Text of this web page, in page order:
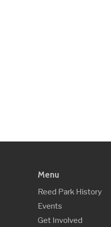
Menu
Reed Park History
Events
Get Involved